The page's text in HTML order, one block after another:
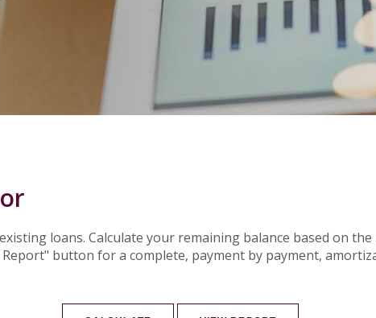
loans. Calculate your remaining balance based on
button for a complete, payment by payment,